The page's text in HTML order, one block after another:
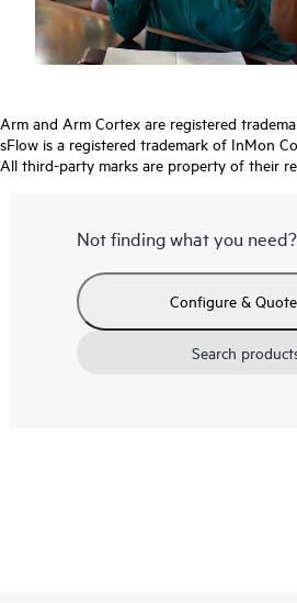
Arm and Arm Cortex are registered
sFlow is a registered trademark of InMon
All third-party marks are property of their
Not finding what you need?
Configure & Quote
Search